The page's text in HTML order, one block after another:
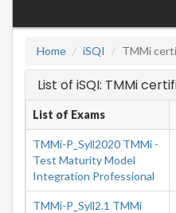
Home
iSQI TMMi
List of iSQI: TMMi
List of Exams
TMMi-P_Syll2020 TMMi -
Test Maturity Model
Integration Professional
TMMi-P_Syll2.1 TMMi